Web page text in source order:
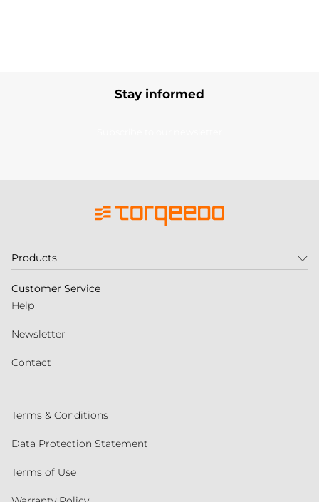
Stay informed
Products
Customer Service
Help
Newsletter
Contact
Terms & Conditions
Data Protection Statement
Terms of Use